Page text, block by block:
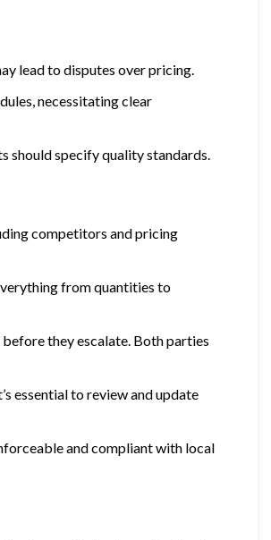
lead to disputes over pricing.
necessitating clear
should specify quality standards.
competitors and pricing
from quantities to
they escalate. Both parties
essential to review and update
and compliant with local